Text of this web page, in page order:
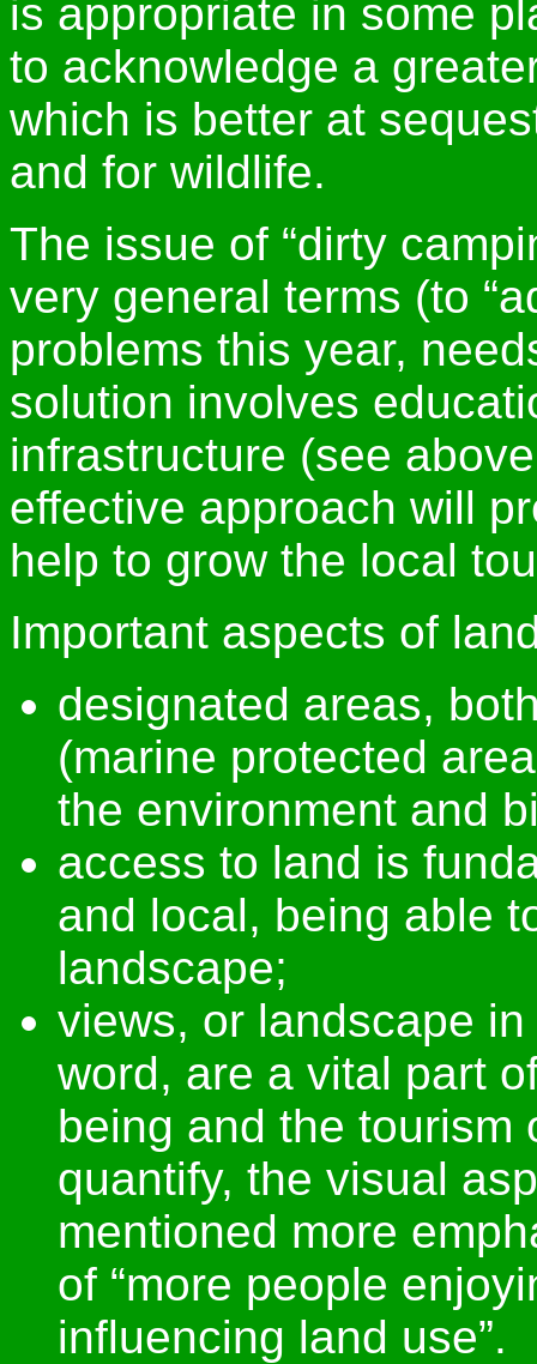
is appropriate in some
to acknowledge a
which is better at
and for wildlife.
The issue of “dirty
very general terms (to
problems this year,
solution involves
infrastructure (see
effective approach will
help to grow the local
Important aspects of
designated areas,
(marine protected
the environment and
access to land is
and local, being able
landscape;
views, or landscape
word, are a vital part
being and the tourism
quantify, the visual
mentioned more
of “more people
influencing land use”.